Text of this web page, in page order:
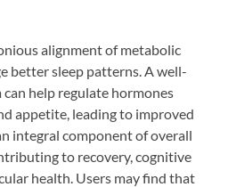
alignment of metabolic
better sleep patterns. A well-
help regulate hormones
appetite, leading to improved
integral component of overall
to recovery, cognitive
health. Users may find that